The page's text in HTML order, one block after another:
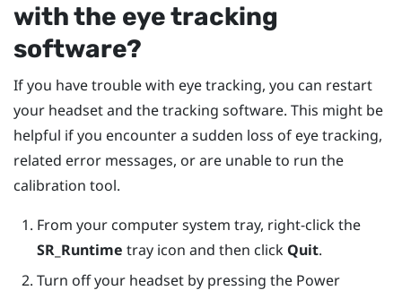
with the eye tracking
software?
If you have trouble with eye tracking, you can restart
your headset and the tracking software. This might be
helpful if you encounter a sudden loss of eye tracking,
related error messages, or are unable to run the
calibration tool.
From your computer system tray, right-click the
SR_Runtime tray icon and then click Quit.
Turn off your headset by pressing the Power